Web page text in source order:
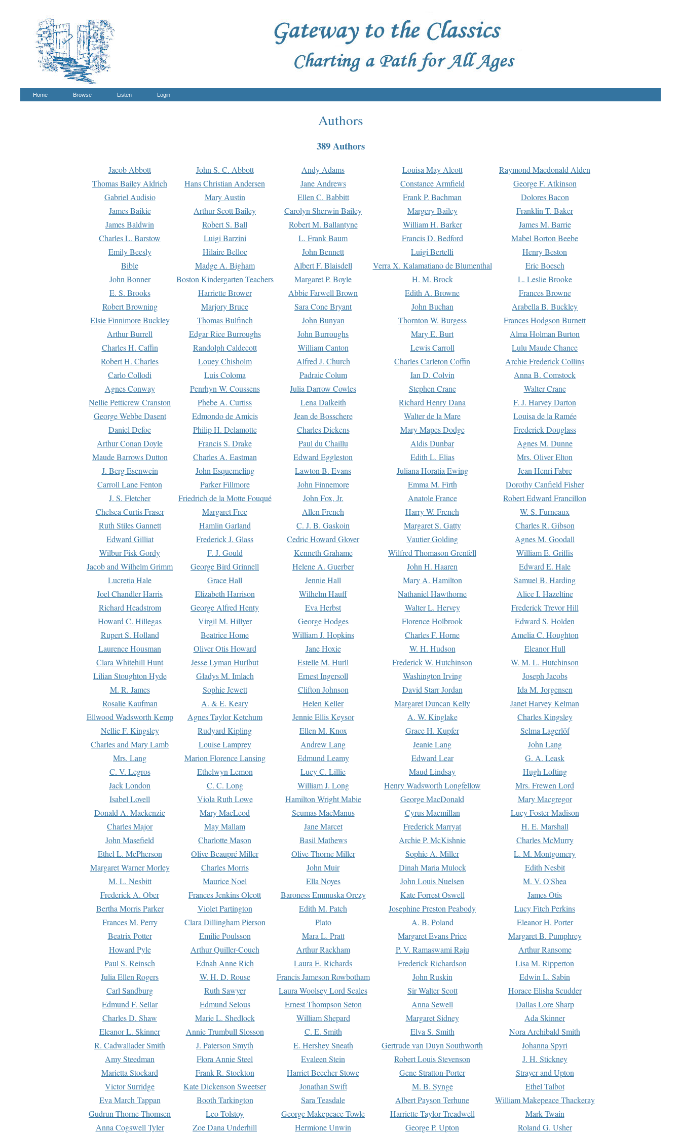
Home Browse Listen Login
Authors
389 Authors
Jacob Abbott John S. C. Abbott Andy Adams Louisa May Alcott
Raymond Macdonald Alden
Thomas Bailey Aldrich
Hans Christian Andersen Jane Andrews Constance Armfield
George F. Atkinson
Gabriel Audisio
Mary Austin Ellen C. Babbitt Frank P. Bachman
Dolores Bacon
James Baikie
Arthur Scott Bailey Carolyn Sherwin Bailey Margery Bailey
Franklin T. Baker
James Baldwin
Robert S. Ball Robert M. Ballantyne William H. Barker
James M. Barrie
Charles L. Barstow
Luigi Barzini L. Frank Baum Francis D. Bedford
Mabel Borton Beebe
Emily Beesly
Hilaire Belloc John Bennett Luigi Bertelli
Henry Beston
Bible
Madge A. Bigham Albert F. Blaisdell Verra X. Kalamatiano de Blumenthal
Eric Boesch
John Bonner
Boston Kindergarten Teachers Margaret P. Boyle H. M. Brock
L. Leslie Brooke
E. S. Brooks
Harriette Brower Abbie Farwell Brown Edith A. Browne
Frances Browne
Robert Browning
Marjory Bruce Sara Cone Bryant John Buchan
Arabella B. Buckley
Elsie Finnimore Buckley
Thomas Bulfinch John Bunyan Thornton W. Burgess
Frances Hodgson Burnett
Arthur Burrell
Edgar Rice Burroughs John Burroughs Mary E. Burt
Alma Holman Burton
Charles H. Caffin
Randolph Caldecott William Canton Lewis Carroll
Lulu Maude Chance
Robert H. Charles
Louey Chisholm Alfred J. Church Charles Carleton Coffin
Archie Frederick Collins
Carlo Collodi
Luis Coloma Padraic Colum Ian D. Colvin
Anna B. Comstock
Agnes Conway
Penrhyn W. Coussens Julia Darrow Cowles Stephen Crane
Walter Crane
Nellie Petticrew Cranston
Phebe A. Curtiss Lena Dalkeith Richard Henry Dana
F. J. Harvey Darton
George Webbe Dasent
Edmondo de Amicis Jean de Bosschere Walter de la Mare
Louisa de la Ramée
Daniel Defoe
Philip H. Delamotte Charles Dickens Mary Mapes Dodge
Frederick Douglass
Arthur Conan Doyle
Francis S. Drake Paul du Chaillu Aldis Dunbar
Agnes M. Dunne
Maude Barrows Dutton
Charles A. Eastman Edward Eggleston Edith L. Elias
Mrs. Oliver Elton
J. Berg Esenwein
John Esquemeling Lawton B. Evans Juliana Horatia Ewing
Jean Henri Fabre
Carroll Lane Fenton
Parker Fillmore John Finnemore Emma M. Firth
Dorothy Canfield Fisher
J. S. Fletcher
Friedrich de la Motte Fouqué John Fox, Jr. Anatole France
Robert Edward Francillon
Chelsea Curtis Fraser
Margaret Free Allen French Harry W. French
W. S. Furneaux
Ruth Stiles Gannett
Hamlin Garland C. J. B. Gaskoin Margaret S. Gatty
Charles R. Gibson
Edward Gilliat
Frederick J. Glass Cedric Howard Glover Vautier Golding
Agnes M. Goodall
Wilbur Fisk Gordy
F. J. Gould Kenneth Grahame Wilfred Thomason Grenfell
William E. Griffis
Jacob and Wilhelm Grimm
George Bird Grinnell Helene A. Guerber John H. Haaren
Edward E. Hale
Lucretia Hale
Grace Hall Jennie Hall Mary A. Hamilton
Samuel B. Harding
Joel Chandler Harris
Elizabeth Harrison Wilhelm Hauff Nathaniel Hawthorne
Alice I. Hazeltine
Richard Headstrom
George Alfred Henty Eva Herbst Walter L. Hervey
Frederick Trevor Hill
Howard C. Hillegas
Virgil M. Hillyer George Hodges Florence Holbrook
Edward S. Holden
Rupert S. Holland
Beatrice Home William J. Hopkins Charles F. Horne
Amelia C. Houghton
Laurence Housman
Oliver Otis Howard Jane Hoxie W. H. Hudson
Eleanor Hull
Clara Whitehill Hunt
Jesse Lyman Hurlbut Estelle M. Hurll Frederick W. Hutchinson
W. M. L. Hutchinson
Lilian Stoughton Hyde
Gladys M. Imlach Ernest Ingersoll Washington Irving
Joseph Jacobs
M. R. James
Sophie Jewett Clifton Johnson David Starr Jordan
Ida M. Jorgensen
Rosalie Kaufman
A. & E. Keary Helen Keller Margaret Duncan Kelly
Janet Harvey Kelman
Ellwood Wadsworth Kemp
Agnes Taylor Ketchum Jennie Ellis Keysor A. W. Kinglake
Charles Kingsley
Nellie F. Kingsley
Rudyard Kipling Ellen M. Knox Grace H. Kupfer
Selma Lagerlöf
Charles and Mary Lamb
Louise Lamprey Andrew Lang Jeanie Lang
John Lang
Mrs. Lang
Marion Florence Lansing Edmund Leamy Edward Lear
G. A. Leask
C. V. Legros
Ethelwyn Lemon Lucy C. Lillie Maud Lindsay
Hugh Lofting
Jack London
C. C. Long William J. Long Henry Wadsworth Longfellow
Mrs. Frewen Lord
Isabel Lovell
Viola Ruth Lowe Hamilton Wright Mabie George MacDonald
Mary Macgregor
Donald A. Mackenzie
Mary MacLeod Seumas MacManus Cyrus Macmillan
Lucy Foster Madison
Charles Major
May Mallam Jane Marcet Frederick Marryat
H. E. Marshall
John Masefield
Charlotte Mason Basil Mathews Archie P. McKishnie
Charles McMurry
Ethel L. McPherson
Olive Beaupré Miller Olive Thorne Miller Sophie A. Miller
L. M. Montgomery
Margaret Warner Morley
Charles Morris John Muir Dinah Maria Mulock
Edith Nesbit
M. L. Nesbitt
Maurice Noel Ella Noyes John Louis Nuelsen
M. V. O'Shea
Frederick A. Ober
Frances Jenkins Olcott Baroness Emmuska Orczy Kate Forrest Oswell
James Otis
Bertha Morris Parker
Violet Partington Edith M. Patch Josephine Preston Peabody
Lucy Fitch Perkins
Frances M. Perry
Clara Dillingham Pierson Plato A. B. Poland
Eleanor H. Porter
Beatrix Potter
Emilie Poulsson Mara L. Pratt Margaret Evans Price
Margaret B. Pumphrey
Howard Pyle
Arthur Quiller-Couch Arthur Rackham P. V. Ramaswami Raju
Arthur Ransome
Paul S. Reinsch
Ednah Anne Rich Laura E. Richards Frederick Richardson
Lisa M. Ripperton
Julia Ellen Rogers
W. H. D. Rouse Francis Jameson Rowbotham John Ruskin
Edwin L. Sabin
Carl Sandburg
Ruth Sawyer Laura Woolsey Lord Scales Sir Walter Scott
Horace Elisha Scudder
Edmund F. Sellar
Edmund Selous Ernest Thompson Seton Anna Sewell
Dallas Lore Sharp
Charles D. Shaw
Marie L. Shedlock William Shepard Margaret Sidney
Ada Skinner
Eleanor L. Skinner
Annie Trumbull Slosson C. E. Smith Elva S. Smith
Nora Archibald Smith
R. Cadwallader Smith
J. Paterson Smyth E. Hershey Sneath Gertrude van Duyn Southworth
Johanna Spyri
Amy Steedman
Flora Annie Steel Evaleen Stein Robert Louis Stevenson
J. H. Stickney
Marietta Stockard
Frank R. Stockton Harriet Beecher Stowe Gene Stratton-Porter
Strayer and Upton
Victor Surridge
Kate Dickenson Sweetser Jonathan Swift M. B. Synge
Ethel Talbot
Eva March Tappan
Booth Tarkington Sara Teasdale Albert Payson Terhune
William Makepeace Thackeray
Gudrun Thorne-Thomsen
Leo Tolstoy George Makepeace Towle Harriette Taylor Treadwell
Mark Twain
Anna Cogswell Tyler
Zoe Dana Underhill Hermione Unwin George P. Upton Roland G. Usher